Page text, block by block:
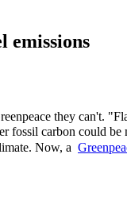
emissions
they can't.
fossil carbon could
Now, a